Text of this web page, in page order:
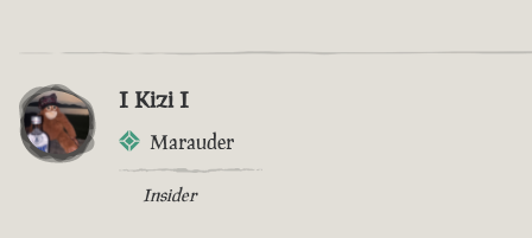
I Kizi I
Marauder
Insider